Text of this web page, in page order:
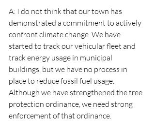
A: I do not think that our town has
demonstrated a commitment to actively
confront climate change. We have
started to track our vehicular fleet and
track energy usage in municipal
buildings, but we have no process in
place to reduce fossil fuel usage.
Although we have strengthened the tree
protection ordinance, we need strong
enforcement of that ordinance.